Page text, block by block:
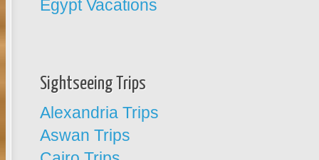
Egypt Vacations
Sightseeing Trips
Alexandria Trips
Aswan Trips